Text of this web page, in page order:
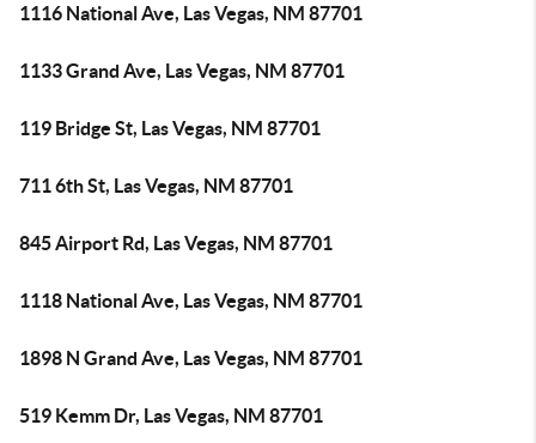
1116 National Ave, Las Vegas, NM 87701
1133 Grand Ave, Las Vegas, NM 87701
119 Bridge St, Las Vegas, NM 87701
711 6th St, Las Vegas, NM 87701
845 Airport Rd, Las Vegas, NM 87701
1118 National Ave, Las Vegas, NM 87701
1898 N Grand Ave, Las Vegas, NM 87701
519 Kemm Dr, Las Vegas, NM 87701